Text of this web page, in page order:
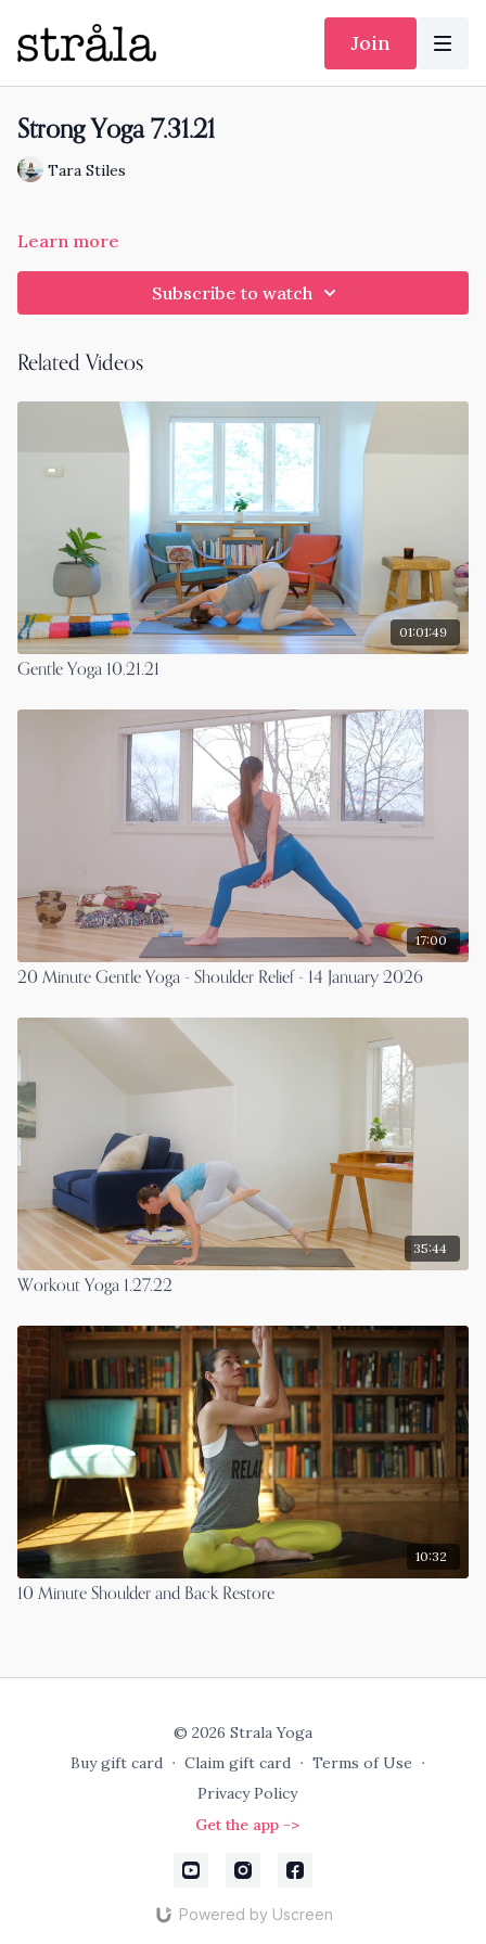
Join
Strong Yoga 7.31.21
Tara Stiles
Learn more
Subscribe to watch
Related Videos
01:01:49
Gentle Yoga 10.21.21
17:00
20 Minute Gentle Yoga - Shoulder Relief - 14 January 2026
35:44
Workout Yoga 1.27.22
10:32
10 Minute Shoulder and Back Restore
© 2026 Strala Yoga
Buy gift card ∙ Claim gift card ∙ Terms of Use ∙
Privacy Policy
Get the app ->
Powered by Uscreen